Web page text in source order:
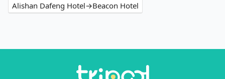
Alishan Dafeng Hotel→Beacon Hotel